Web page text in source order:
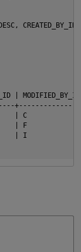
| MODIFIED_BY_ID
| C
| F
| I